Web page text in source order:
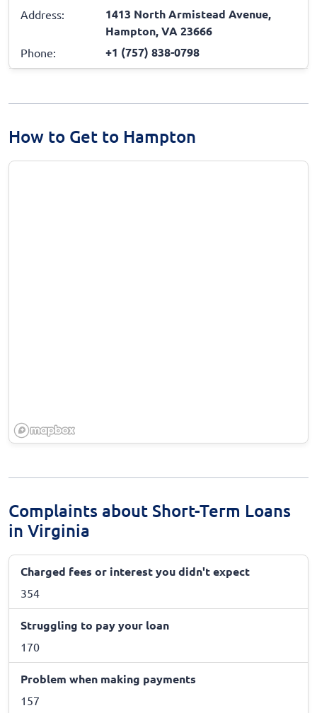
Address:
1413 North Armistead Avenue,
Hampton, VA 23666
Phone: +1 (757) 838-0798
How to Get to Hampton
Complaints about Short-Term Loans
in Virginia
Charged fees or interest you didn't expect
354
Struggling to pay your loan
170
Problem when making payments
157